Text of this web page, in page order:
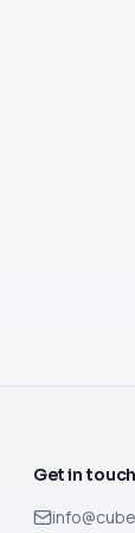
Get in touch